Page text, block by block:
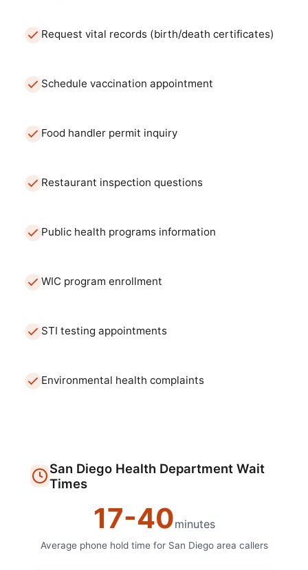
Request vital records (birth/death certificates)
Schedule vaccination appointment
Food handler permit inquiry
Restaurant inspection questions
Public health programs information
WIC program enrollment
STI testing appointments
Environmental health complaints
San Diego Health Department Wait
Times
17-40minutes
Average phone hold time for San Diegoarea callers